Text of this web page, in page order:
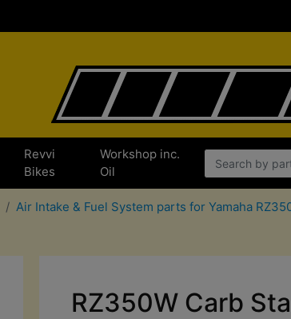
Revvi
Bikes
Workshop inc.
Oil
Air Intake & Fuel System parts for Yamaha
RZ350W Carb